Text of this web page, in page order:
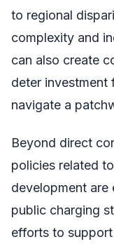
to regional
complexity and
can also create
deter investment
navigate a
Beyond direct
policies related
development are
public charging
efforts to